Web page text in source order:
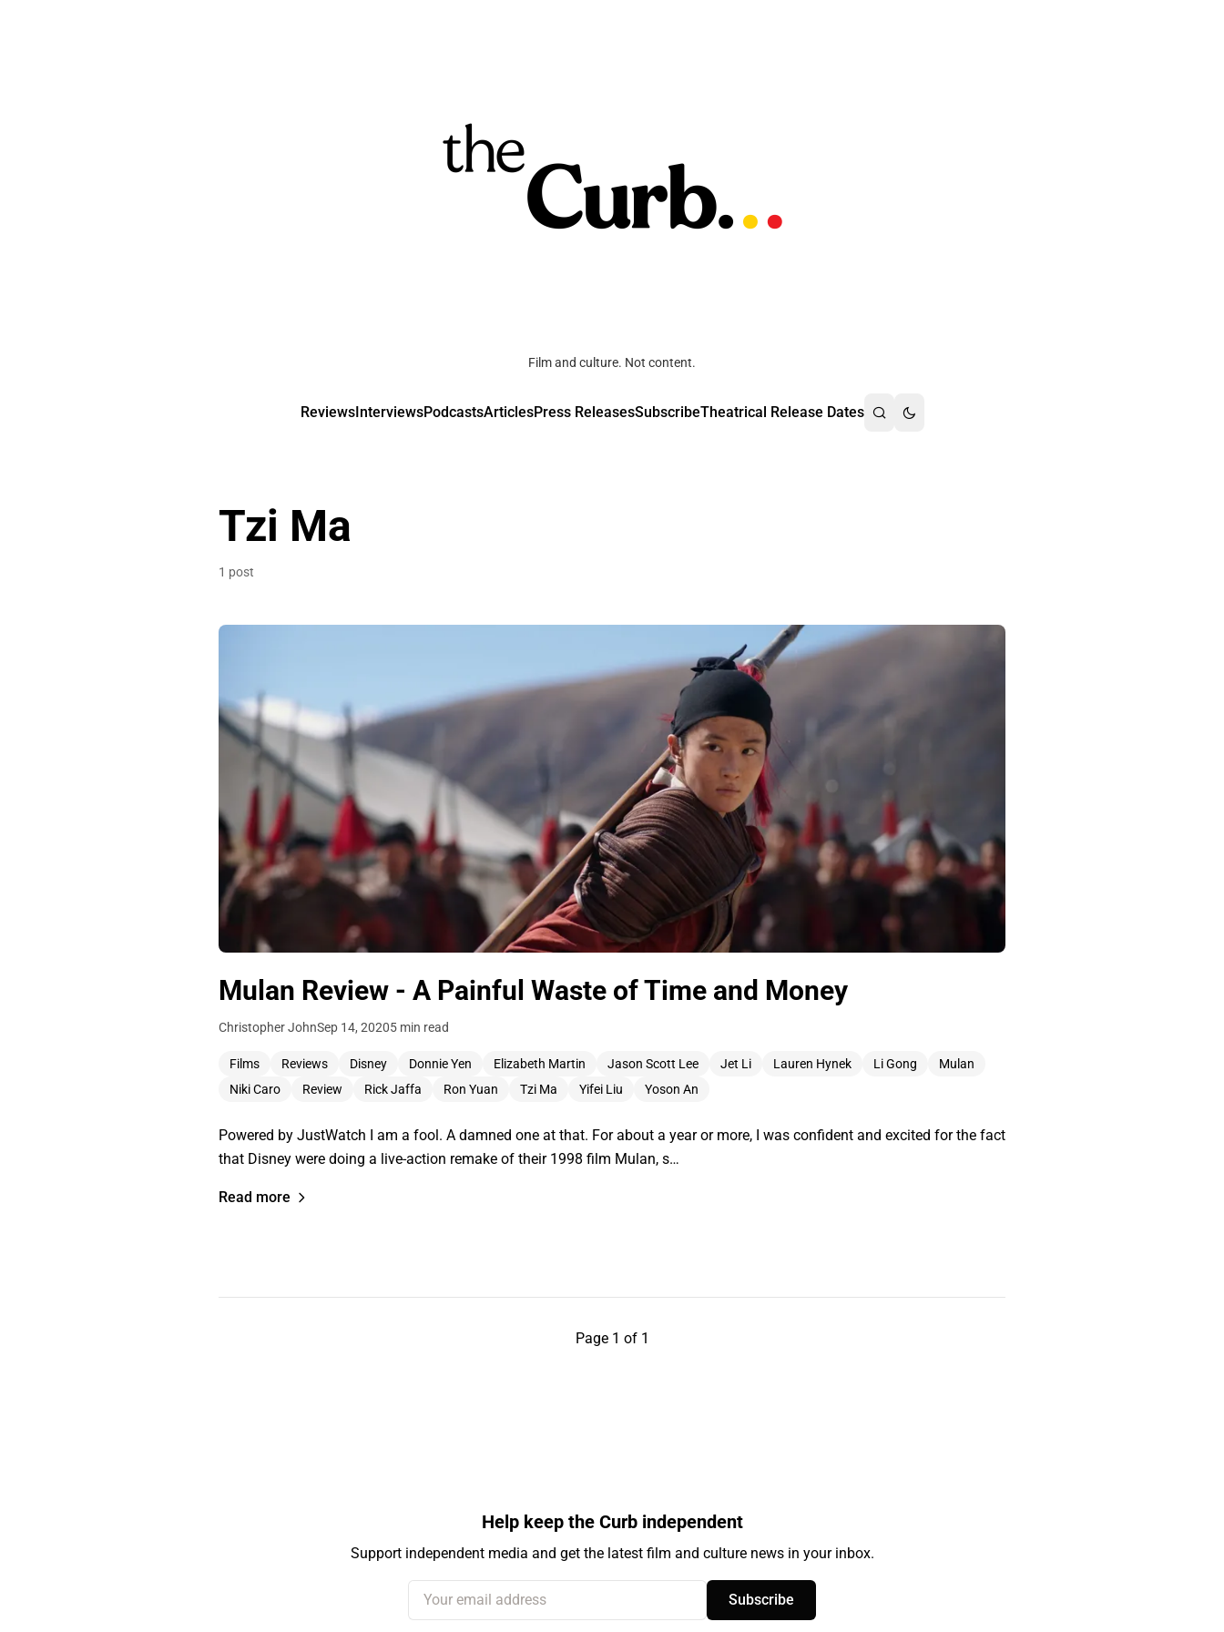
Film and culture. Not content.
ReviewsInterviewsPodcastsArticlesPress ReleasesSubscribeTheatrical Release Dates
Tzi Ma
1 post
Mulan Review - A Painful Waste of Time and Money
Christopher JohnSep 14, 20205 min read
Films Reviews Disney Donnie Yen Elizabeth Martin Jason Scott Lee Jet Li Lauren Hynek Li Gong
Mulan
Niki Caro
Review Rick Jaffa Ron Yuan Tzi Ma Yifei Liu Yoson An
Powered by JustWatch I am a fool. A damned one at that. For about a year or more, I was confident and excited for the fact
that Disney were doing a live-action remake of their 1998 film Mulan, s…
Read more
Page 1 of 1
Help keep the Curb independent
Support independent media and get the latest film and culture news in your inbox.
Your email address
Subscribe